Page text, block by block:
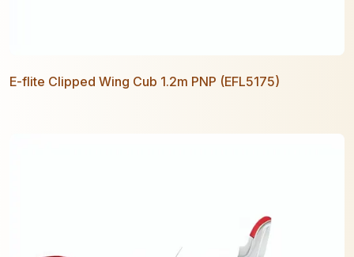
E-flite Clipped Wing Cub 1.2m PNP (EFL5175)